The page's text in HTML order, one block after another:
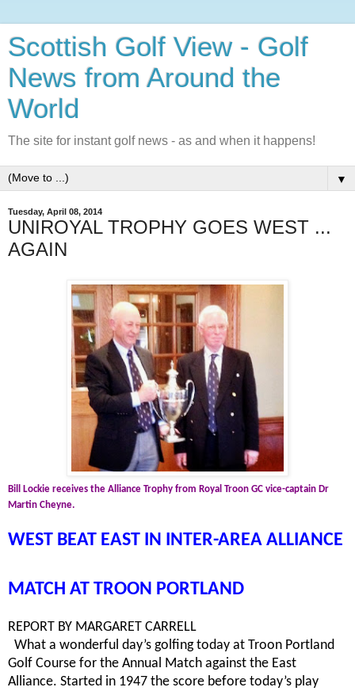
Scottish Golf View - Golf
News from Around the
World
The site for instant golf news - as and when it happens!
▼
Tuesday, April 08, 2014
UNIROYAL TROPHY GOES WEST ...
AGAIN
Bill Lockie receives the Alliance Trophy from Royal Troon GC vice-captain Dr
Martin Cheyne.
WEST BEAT EAST IN INTER-AREA ALLIANCE
MATCH AT TROON PORTLAND
REPORT BY MARGARET CARRELL
What a wonderful day’s golfing today at Troon Portland
Golf Course for the Annual Match against the East
Alliance. Started in 1947 the score before today’s play